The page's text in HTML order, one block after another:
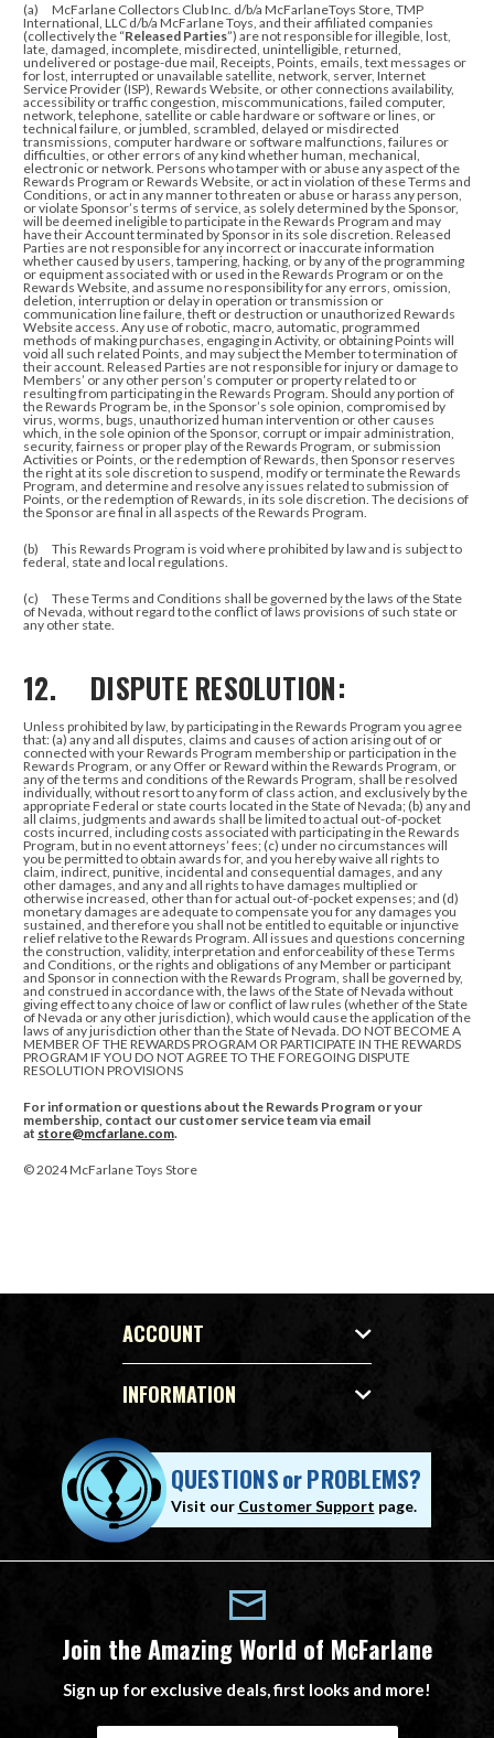
(a) McFarlane Collectors Club Inc. d/b/a McFarlaneToys Store, TMP
International, LLC d/b/a McFarlane Toys, and their affiliated companies
(collectively the “Released Parties”) are not responsible for illegible, lost,
late, damaged, incomplete, misdirected, unintelligible, returned,
undelivered or postage-due mail, Receipts, Points, emails, text messages or
for lost, interrupted or unavailable satellite, network, server, Internet
Service Provider (ISP), Rewards Website, or other connections availability,
accessibility or traffic congestion, miscommunications, failed computer,
network, telephone, satellite or cable hardware or software or lines, or
technical failure, or jumbled, scrambled, delayed or misdirected
transmissions, computer hardware or software malfunctions, failures or
difficulties, or other errors of any kind whether human, mechanical,
electronic or network. Persons who tamper with or abuse any aspect of the
Rewards Program or Rewards Website, or act in violation of these Terms and
Conditions, or act in any manner to threaten or abuse or harass any person,
or violate Sponsor’s terms of service, as solely determined by the Sponsor,
will be deemed ineligible to participate in the Rewards Program and may
have their Account terminated by Sponsor in its sole discretion. Released
Parties are not responsible for any incorrect or inaccurate information
whether caused by users, tampering, hacking, or by any of the programming
or equipment associated with or used in the Rewards Program or on the
Rewards Website, and assume no responsibility for any errors, omission,
deletion, interruption or delay in operation or transmission or
communication line failure, theft or destruction or unauthorized Rewards
Website access. Any use of robotic, macro, automatic, programmed
methods of making purchases, engaging in Activity, or obtaining Points will
void all such related Points, and may subject the Member to termination of
their account. Released Parties are not responsible for injury or damage to
Members’ or any other person’s computer or property related to or
resulting from participating in the Rewards Program. Should any portion of
the Rewards Program be, in the Sponsor’s sole opinion, compromised by
virus, worms, bugs, unauthorized human intervention or other causes
which, in the sole opinion of the Sponsor, corrupt or impair administration,
security, fairness or proper play of the Rewards Program, or submission
Activities or Points, or the redemption of Rewards, then Sponsor reserves
the right at its sole discretion to suspend, modify or terminate the Rewards
Program, and determine and resolve any issues related to submission of
Points, or the redemption of Rewards, in its sole discretion. The decisions of
the Sponsor are final in all aspects of the Rewards Program.
(b) This Rewards Program is void where prohibited by law and is subject to
federal, state and local regulations.
(c) These Terms and Conditions shall be governed by the laws of the State
of Nevada, without regard to the conflict of laws provisions of such state or
any other state.
12. DISPUTE RESOLUTION:
Unless prohibited by law, by participating in the Rewards Program you agree
that: (a) any and all disputes, claims and causes of action arising out of or
connected with your Rewards Program membership or participation in the
Rewards Program, or any Offer or Reward within the Rewards Program, or
any of the terms and conditions ofthe Rewards Program, shall be resolved
individually, without resort to any form of class action, and exclusively by the
appropriate Federal or state courts located in the State of Nevada; (b) any and
all claims, judgments and awards shall be limited to actual out-of-pocket
costs incurred, including costs associated with participating in the Rewards
Program, but in no event attorneys’ fees; (c) under no circumstances will
you be permitted to obtain awards for, and you hereby waive all rights to
claim, indirect, punitive, incidental and consequential damages, and any
other damages, and any and all rights to have damages multiplied or
otherwise increased, other than for actual out-of-pocket expenses; and (d)
monetary damages are adequate to compensate you for any damages you
sustained, and therefore you shall not be entitled to equitable or injunctive
relief relative to the Rewards Program. All issues and questions concerning
the construction, validity, interpretation and enforceability of these Terms
and Conditions, or the rights and obligations of any Member or participant
and Sponsor in connection with the Rewards Program, shall be governed by,
and construed in accordance with, the laws of the State of Nevada without
giving effect to any choice of law or conflict of law rules (whether of the State
of Nevada or any other jurisdiction), which would cause the application of the
laws of any jurisdiction other than the State of Nevada. DO NOT BECOME A
MEMBER OF THE REWARDS PROGRAM OR PARTICIPATE IN THE REWARDS
PROGRAM IF YOU DO NOT AGREE TO THE FOREGOING DISPUTE
RESOLUTION PROVISIONS
For information or questions about the Rewards Program or your
membership, contact our customer service team via email
at store@mcfarlane.com.
© 2024 McFarlane Toys Store
ACCOUNT
INFORMATION
QUESTIONSorPROBLEMS?
Visit our Customer Support page.
Join the Amazing World of McFarlane
Sign up for exclusive deals, first looks and more!